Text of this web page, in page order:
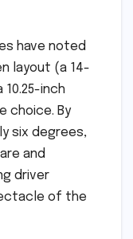
have noted
layout (a 14-
inch
choice. By
six degrees,
and
driver
of the